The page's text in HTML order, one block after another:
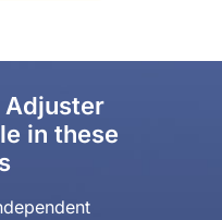
Adjuster
in these